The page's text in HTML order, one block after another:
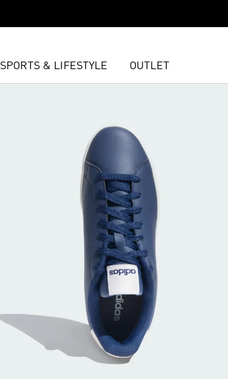
SPORTS & LIFESTYLE OUTLET